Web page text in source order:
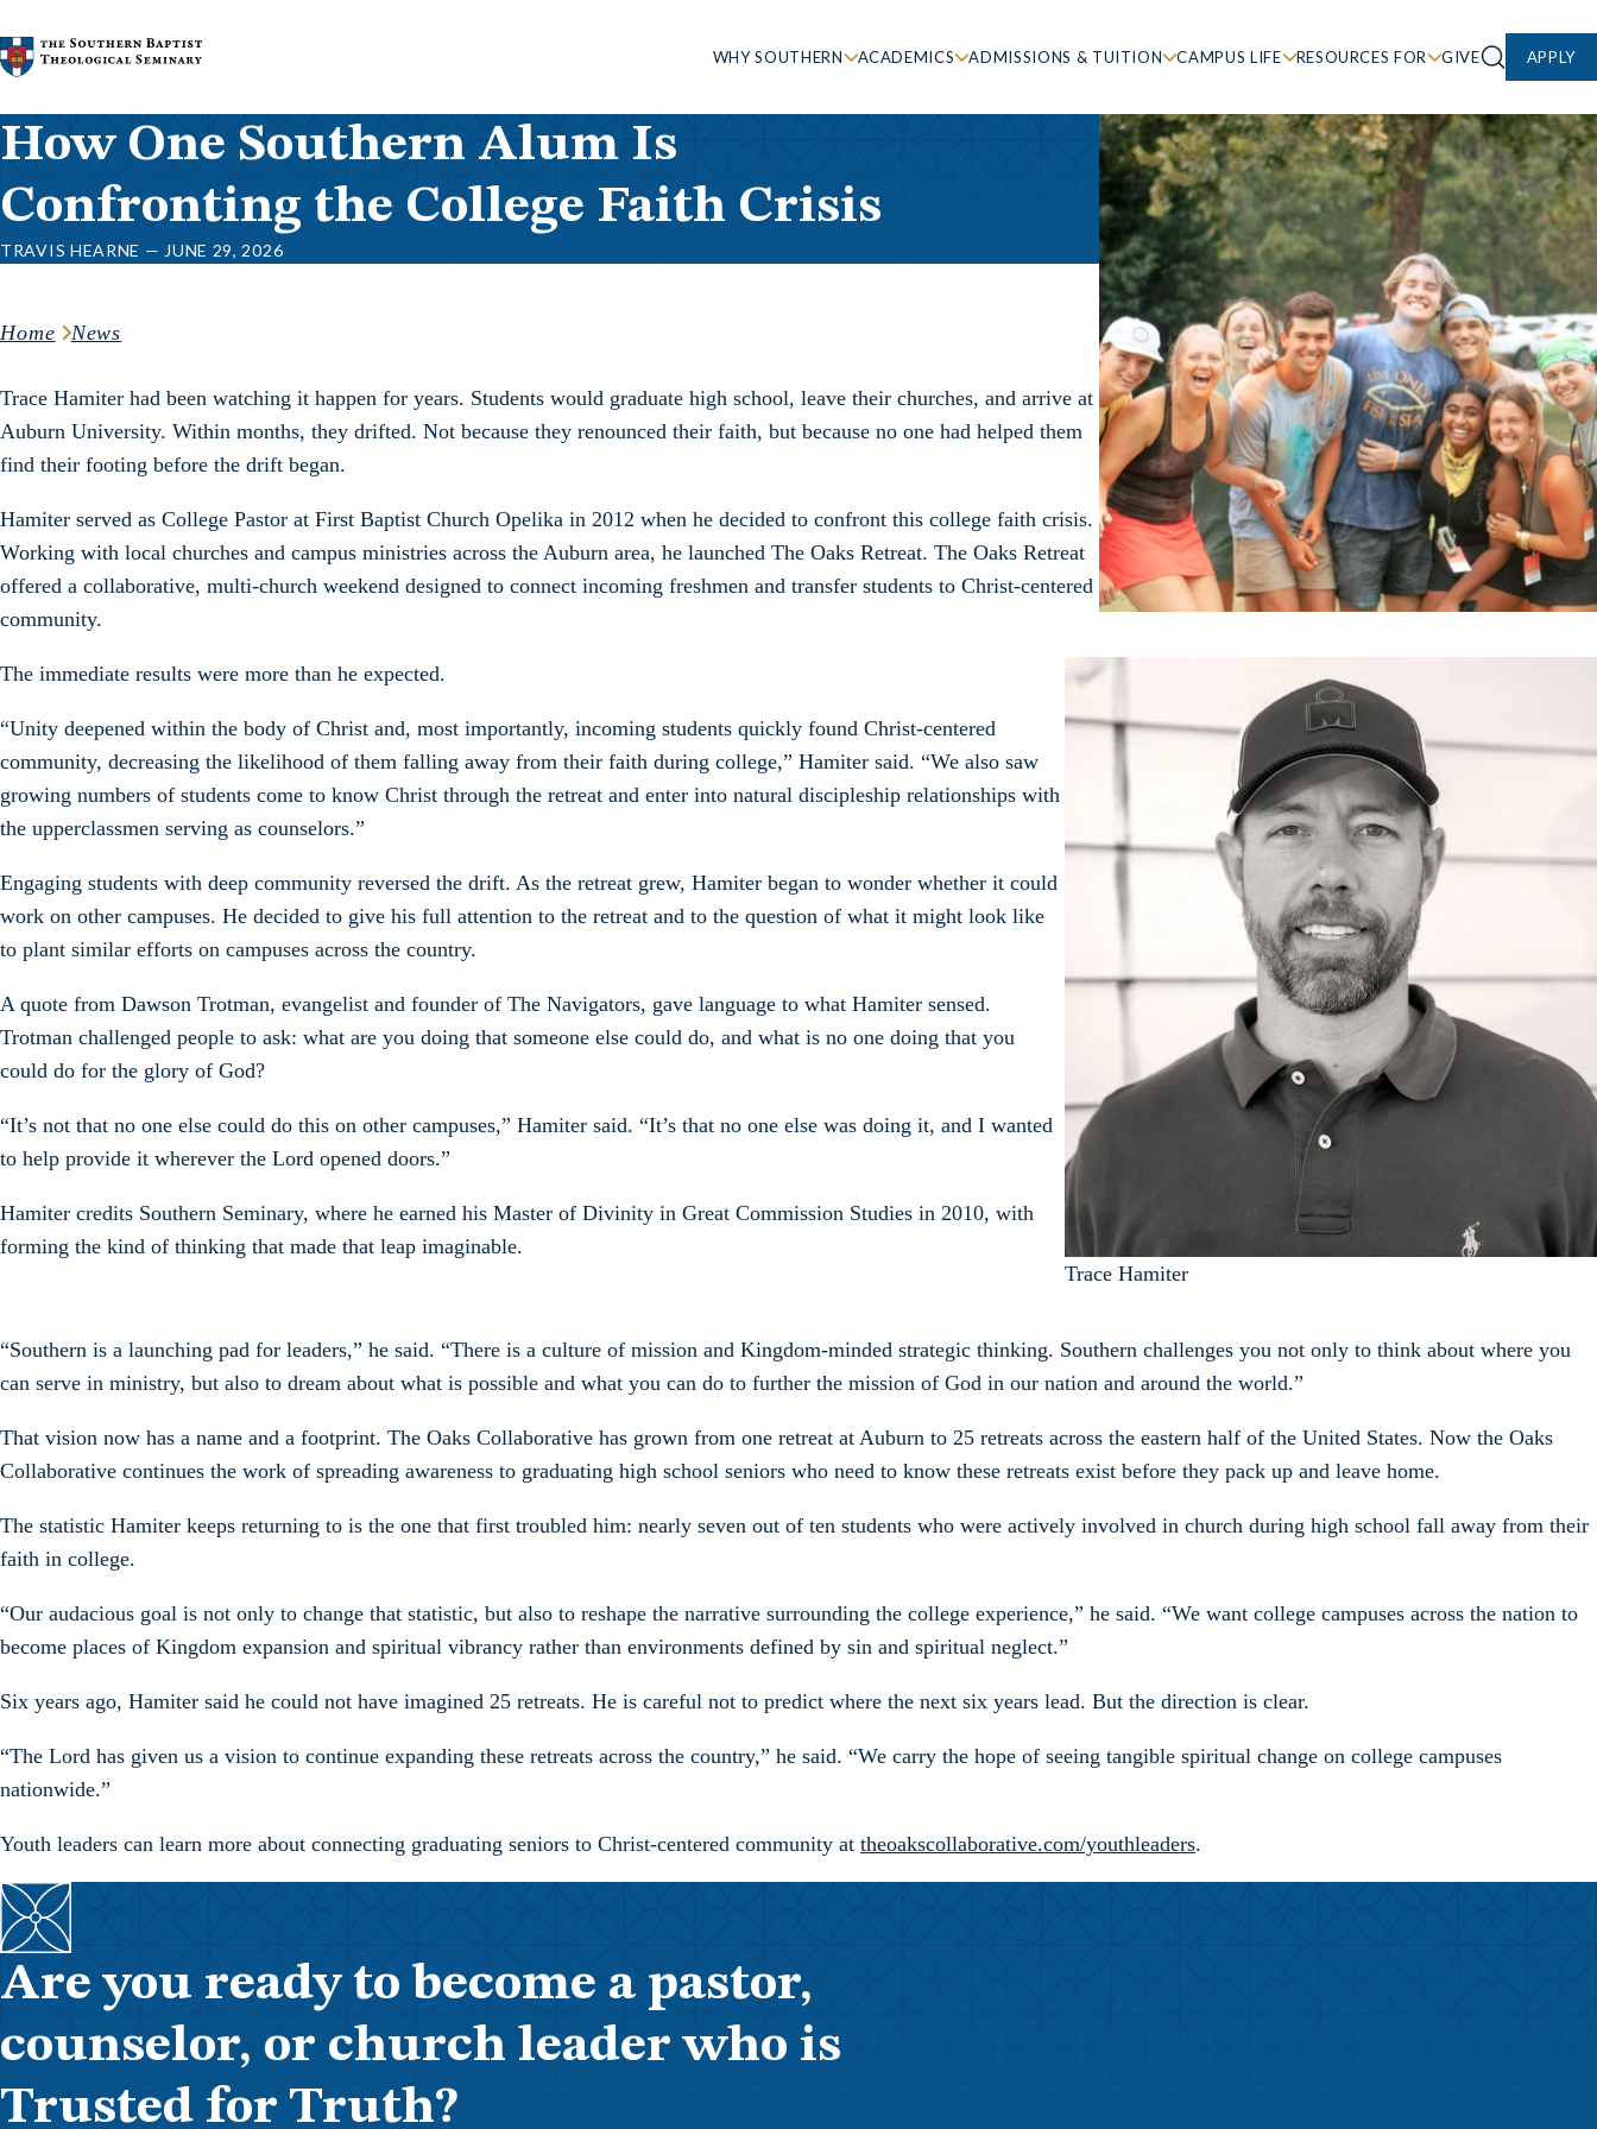
Skip to content
WHY SOUTHERN ACADEMICS ADMISSIONS & TUITION CAMPUS LIFE RESOURCES FOR GIVE APPLY
How One Southern Alum Is
Confronting the College Faith Crisis
TRAVIS HEARNE — JUNE 29, 2026
Home News
Trace Hamiter had been watching it happen for years. Students would graduate high school, leave their churches, and arrive at
Auburn University. Within months, they drifted. Not because they renounced their faith, but because no one had helped them
find their footing before the drift began.
Hamiter served as College Pastor at First Baptist Church Opelika in 2012 when he decided to confront this college faith crisis.
Working with local churches and campus ministries across the Auburn area, he launched The Oaks Retreat. The Oaks Retreat
offered a collaborative, multi-church weekend designed to connect incoming freshmen and transfer students to Christ-centered
community.
The immediate results were more than he expected.
“Unity deepened within the body of Christ and, most importantly, incoming students quickly found Christ-centered
community, decreasing the likelihood of them falling away from their faith during college,” Hamiter said. “We also saw
growing numbers of students come to know Christ through the retreat and enter into natural discipleship relationships with
the upperclassmen serving as counselors.”
Engaging students with deep community reversed the drift. As the retreat grew, Hamiter began to wonder whether it could
work on other campuses. He decided to give his full attention to the retreat and to the question of what it might look like
to plant similar efforts on campuses across the country.
A quote from Dawson Trotman, evangelist and founder of The Navigators, gave language to what Hamiter sensed.
Trotman challenged people to ask: what are you doing that someone else could do, and what is no one doing that you
could do for the glory of God?
“It’s not that no one else could do this on other campuses,” Hamiter said. “It’s that no one else was doing it, and I wanted
to help provide it wherever the Lord opened doors.”
Hamiter credits Southern Seminary, where he earned his Master of Divinity in Great Commission Studies in 2010, with
forming the kind of thinking that made that leap imaginable.
Trace Hamiter
“Southern is a launching pad for leaders,” he said. “There is a culture of mission and Kingdom-minded strategic thinking. Southern challenges you not only to think about where you
can serve in ministry, but also to dream about what is possible and what you can do to further the mission of God in our nation and around the world.”
That vision now has a name and a footprint. The Oaks Collaborative has grown from one retreat at Auburn to 25 retreats across the eastern half of the United States. Now the Oaks
Collaborative continues the work of spreading awareness to graduating high school seniors who need to know these retreats exist before they pack up and leave home.
The statistic Hamiter keeps returning to is the one that first troubled him: nearly seven out of ten students who were actively involved in church during high school fall away from their
faith in college.
“Our audacious goal is not only to change that statistic, but also to reshape the narrative surrounding the college experience,” he said. “We want college campuses across the nation to
become places of Kingdom expansion and spiritual vibrancy rather than environments defined by sin and spiritual neglect.”
Six years ago, Hamiter said he could not have imagined 25 retreats. He is careful not to predict where the next six years lead. But the direction is clear.
“The Lord has given us a vision to continue expanding these retreats across the country,” he said. “We carry the hope of seeing tangible spiritual change on college campuses
nationwide.”
Youth leaders can learn more about connecting graduating seniors to Christ-centered community at theoakscollaborative.com/youthleaders.
Are you ready to become a pastor,
counselor, or church leader who is
Trusted for Truth?